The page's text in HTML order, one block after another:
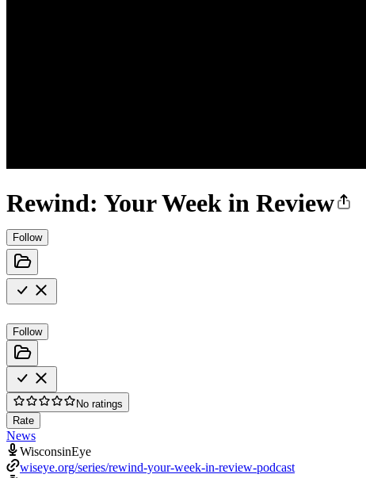
Rewind: Your Week in Review
Follow
Follow
No ratings
Rate
News
WisconsinEye
wiseye.org/series/rewind-your-week-in-review-podcast